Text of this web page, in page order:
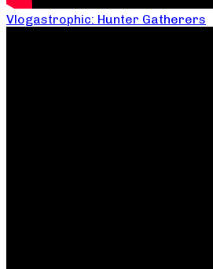
Vlogastrophic: Hunter Gatherers